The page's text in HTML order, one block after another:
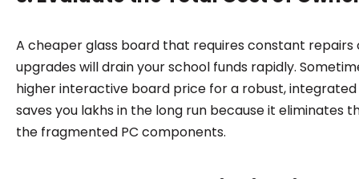
A cheaper glass board that requires constant repairs
upgrades will drain your school funds rapidly.
higher interactive board price for a robust,
saves you lakhs in the long run because it eliminates
the fragmented PC components.